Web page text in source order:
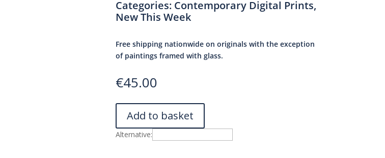
Categories: Contemporary Digital Prints,
New This Week
Free shipping nationwide on originals with the exception
of paintings framed with glass.
€45.00
Add to basket
Alternative: